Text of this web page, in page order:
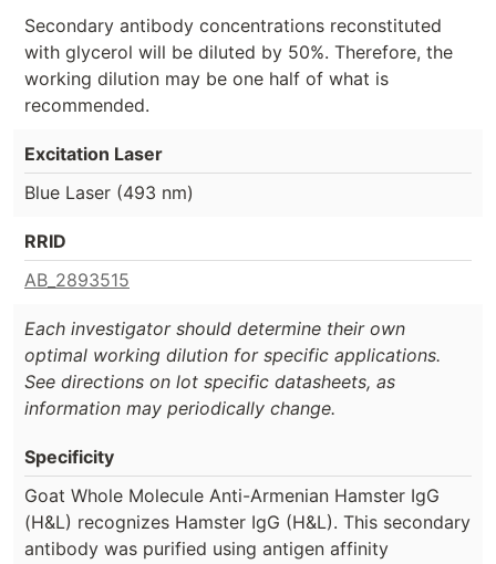
Secondary antibody concentrations reconstituted
with glycerol will be diluted by 50%. Therefore, the
working dilution may be one half of what is
recommended.
Excitation Laser
Blue Laser (493 nm)
RRID
AB_2893515
Each investigator should determine their own
optimal working dilution for specific applications.
See directions on lot specific datasheets, as
information may periodically change.
Specificity
Goat Whole Molecule Anti-Armenian Hamster IgG
(H&L) recognizes Hamster IgG (H&L). This secondary
antibody was purified using antigen affinity